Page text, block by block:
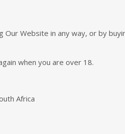
Website in any way, or by
when you are over 18.
Africa